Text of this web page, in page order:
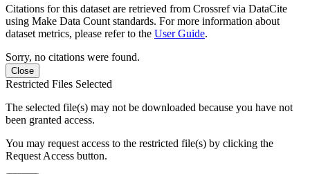
Citations for this dataset are retrieved from Crossref via DataCite
using Make Data Count standards. For more information about
dataset metrics, please refer to the User Guide.
Sorry, no citations were found.
Close
Restricted Files Selected
The selected file(s) may not be downloaded because you have not
been granted access.
You may request access to the restricted file(s) by clicking the
Request Access button.